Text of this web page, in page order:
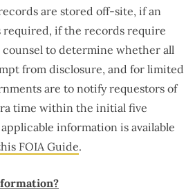
are stored off-site, if an
required, if the records require
counsel to determine whether all
from disclosure, and for limited
are to notify requestors of
time within the initial five
information is available
FOIA Guide.